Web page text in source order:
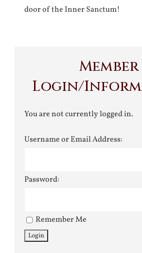
door of the Inner Sanctum!
Member
Login/
You are not currently logged in.
Username or Email Address:
Password:
Remember Me